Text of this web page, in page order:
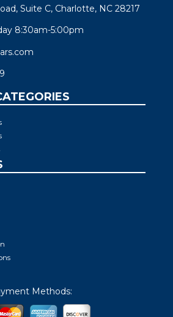
Suite C, Charlotte, NC 28217
8:30am-5:00pm
Methods: